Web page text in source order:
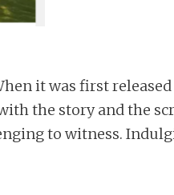
it was first
the story and the
to witness.